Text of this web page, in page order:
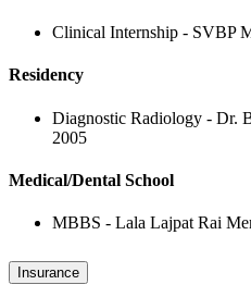
Clinical Internship - SVBP
Residency
Diagnostic Radiology - Dr.
2005
Medical/Dental School
MBBS - Lala Lajpat Rai
Insurance